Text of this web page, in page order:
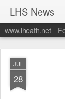
LHS News
www.lheath.net
JUL
28